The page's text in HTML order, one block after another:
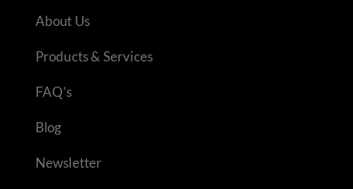
About Us
Products & Services
FAQ’s
Blog
Newsletter